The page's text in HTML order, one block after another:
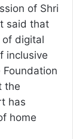
of Shri
said that
of digital
inclusive
the
has
home